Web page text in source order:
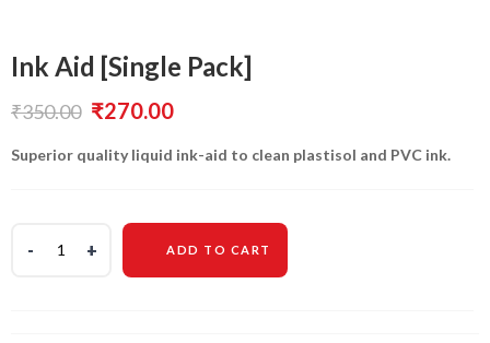
Ink Aid [Single Pack]
₹350.00 Original
price
₹350.00.
₹270.00Current
price
₹270.00.
Superior quality liquid ink-aid to clean plastisol and PVC ink.
ADD TO CART